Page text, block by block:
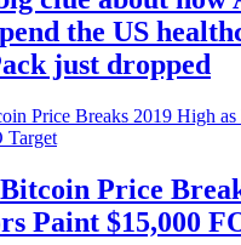
the US
just dropped
Price
Paint $15,000